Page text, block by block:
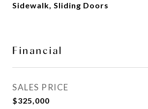
Sidewalk, Sliding Doors
Financial
SALES PRICE
$325,000